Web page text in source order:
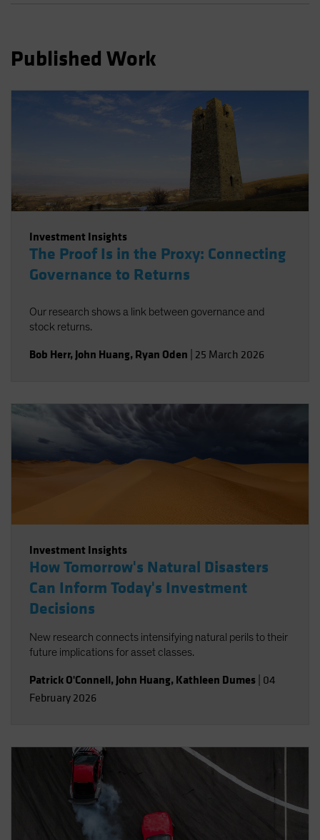
Published Work
Investment Insights
The Proof Is in the Proxy: Connecting
Governance to Returns
Our research shows a link between governance and
stock returns.
Bob Herr, John Huang, Ryan Oden 25 March 2026
Investment Insights
How Tomorrow's Natural Disasters
Can Inform Today's Investment
Decisions
New research connects intensifying natural perils to their
future implications for asset classes.
Patrick O'Connell, John Huang, Kathleen Dumes 04
February 2026